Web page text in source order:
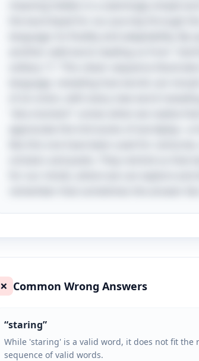
❌ Common Wrong Answers
“staring”
While 'staring' is a valid word, it does not fit
sequence of valid words.